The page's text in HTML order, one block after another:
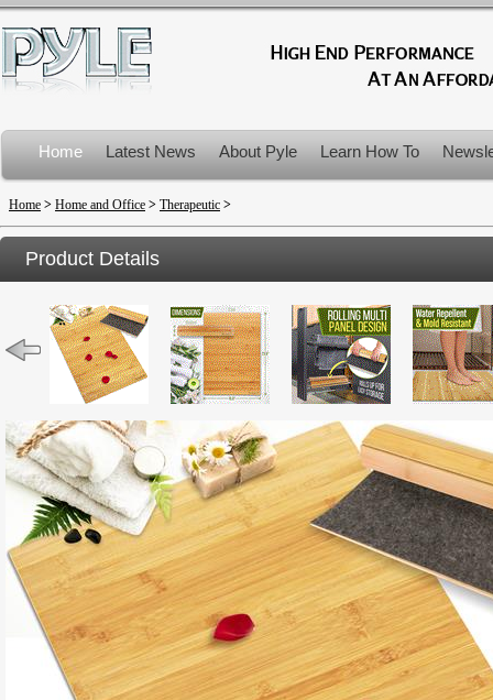
Home Latest News About Pyle Learn How To
Product Recalls
Home > Home and Office > Therapeutic >
Product Details